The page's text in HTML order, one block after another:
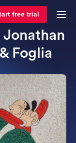
free trial
Jonathan
Foglia